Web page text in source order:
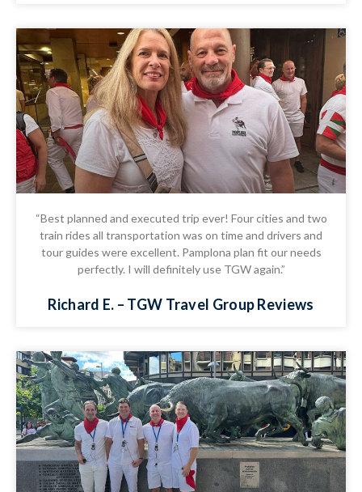
Richard E. – TGW Travel Group Reviews
“Best planned and executed trip ever! Four cities and two
train rides all transportation was on time and drivers and
tour guides were excellent. Pamplona plan fit our needs
perfectly. I will definitely use TGW again.”